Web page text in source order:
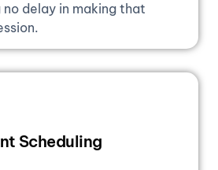
delay in making that
Scheduling